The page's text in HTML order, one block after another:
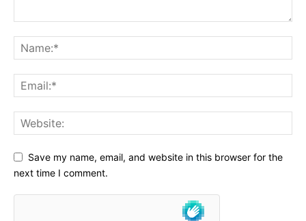
Save my name, email, and website in this browser for the
next time I comment.